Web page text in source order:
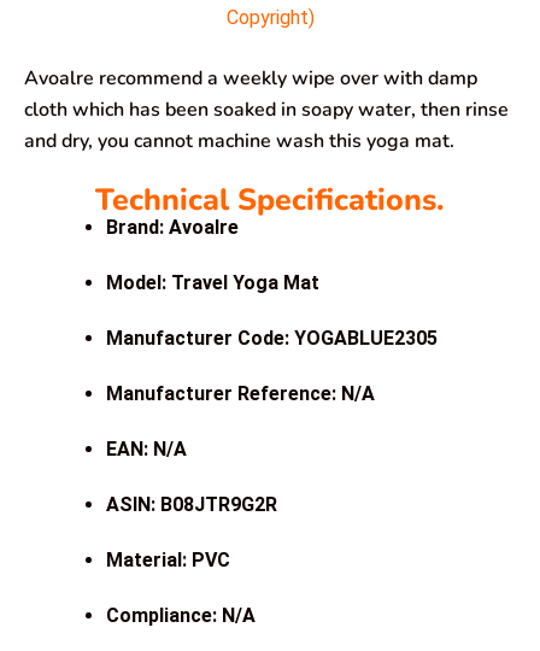
Copyright)
Avoalre recommend a weekly wipe over with damp
cloth which has been soaked in soapy water, then rinse
and dry, you cannot machine wash this yoga mat.
Technical Specifications.
Brand: Avoalre
Model: Travel Yoga Mat
Manufacturer Code: YOGABLUE2305
Manufacturer Reference: N/A
EAN: N/A
ASIN: B08JTR9G2R
Material: PVC
Compliance: N/A